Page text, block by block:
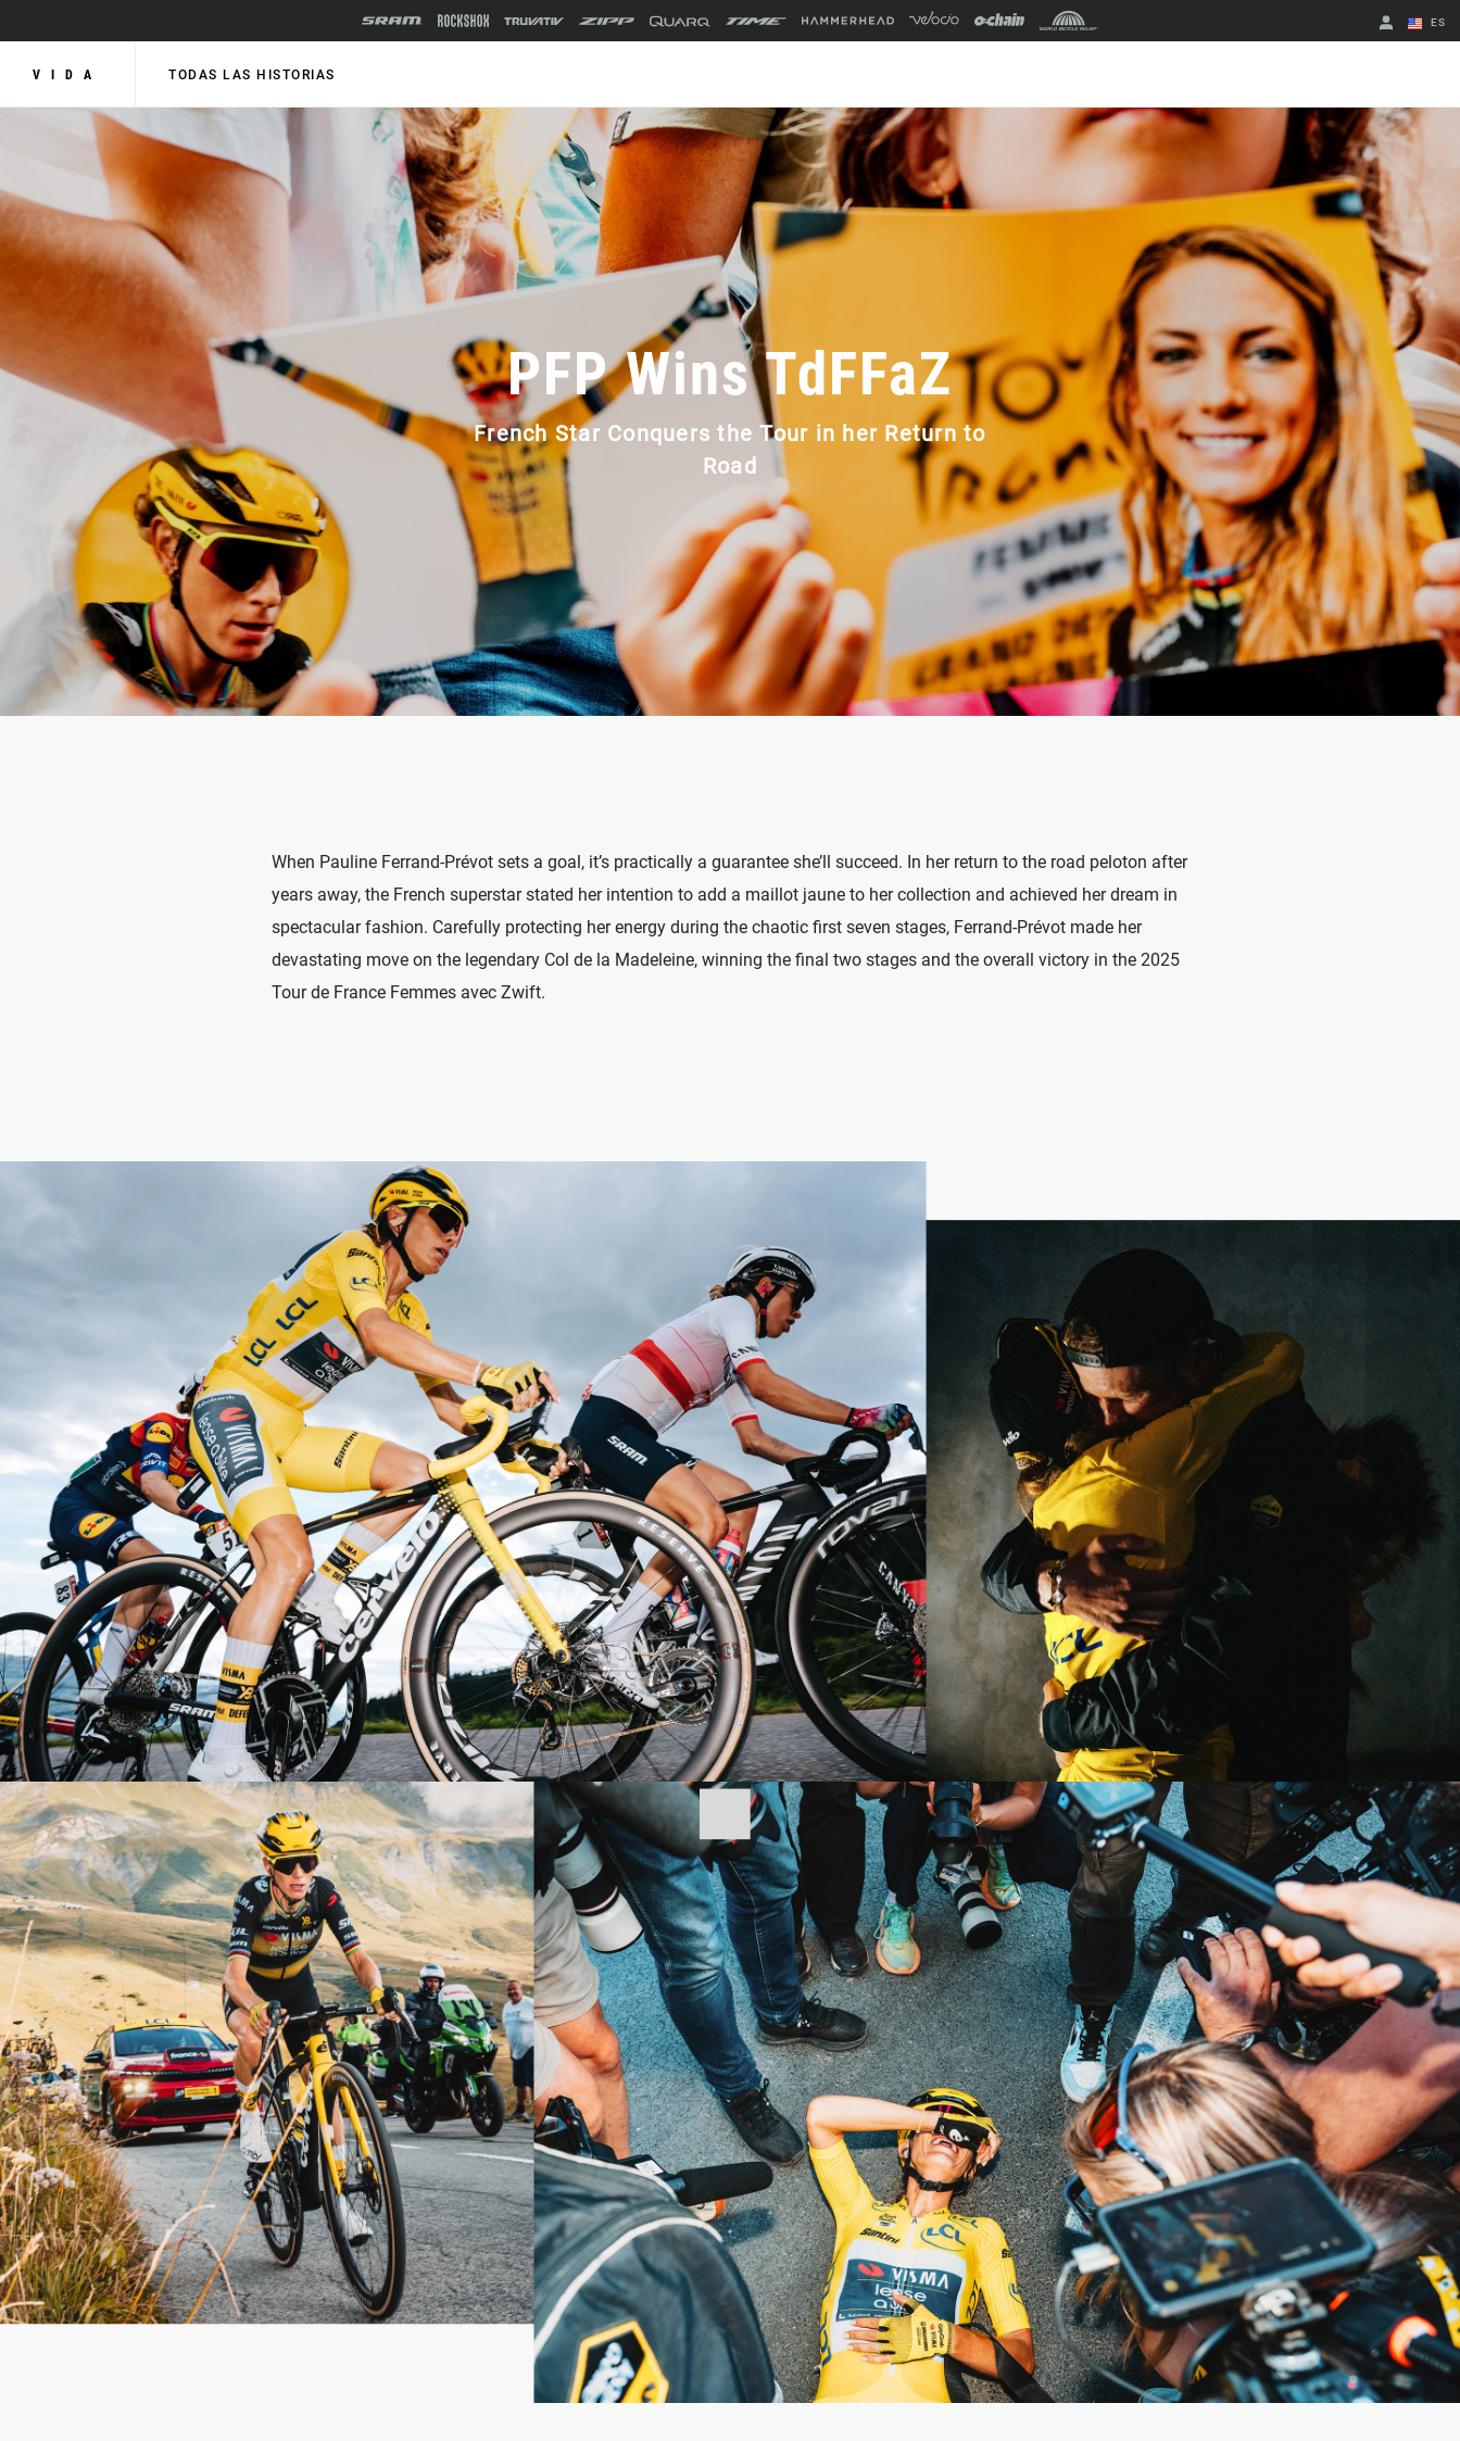
ES
Spanish
Cambiar de
región
VIDA TODAS LAS HISTORIAS
PFP Wins TdFFaZ
French Star Conquers the Tour in her Return to
Road
When Pauline Ferrand-Prévot sets a goal, it’s practically a guarantee she’ll succeed. In her return to the road peloton after
years away, the French superstar stated her intention to add a maillot jaune to her collection and achieved her dream in
spectacular fashion. Carefully protecting her energy during the chaotic first seven stages, Ferrand-Prévot made her
devastating move on the legendary Col de la Madeleine, winning the final two stages and the overall victory in the 2025
Tour de France Femmes avec Zwift.